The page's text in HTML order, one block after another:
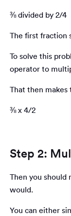
⅜ divided by 2/4
The first fraction
To solve this
operator to
That then
⅜ x 4/2
Step 2:
Then you should
would.
You can either